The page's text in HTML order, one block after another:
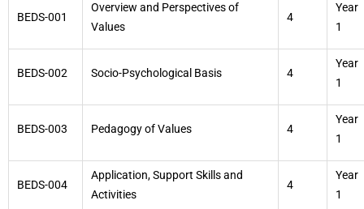
BEDS-001
Overview and Perspectives of
Values
4
Year
1
BEDS-002 Socio-Psychological Basis 4
Year
1
BEDS-003 Pedagogy of Values 4
Year
1
BEDS-004
Application, Support Skills and
Activities
4
Year
1